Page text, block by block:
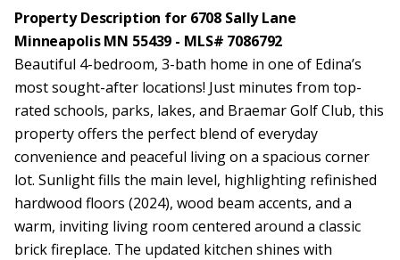
Property Description for 6708 Sally Lane
Minneapolis MN 55439 - MLS# 7086792
Beautiful 4-bedroom, 3-bath home in one of Edina’s
most sought-after locations! Just minutes from top-
rated schools, parks, lakes, and Braemar Golf Club, this
property offers the perfect blend of everyday
convenience and peaceful living on a spacious corner
lot. Sunlight fills the main level, highlighting refinished
hardwood floors (2024), wood beam accents, and a
warm, inviting living room centered around a classic
brick fireplace. The updated kitchen shines with